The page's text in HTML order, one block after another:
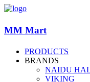
MM Mart
PRODUCTS
BRANDS
NAIDU
VIKING